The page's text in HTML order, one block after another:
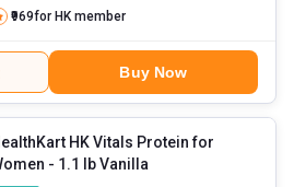
₹969for HK member
Buy Now
HK Vitals Protein for
- 1.1 lb Vanilla